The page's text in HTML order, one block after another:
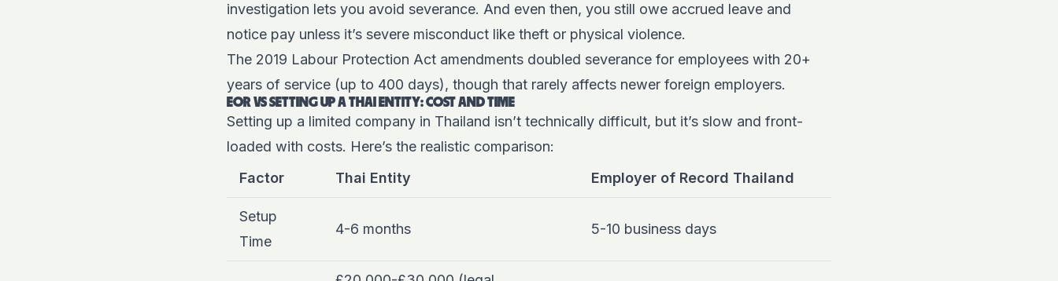
investigation lets you avoid severance. And even then, you still owe accrued leave and
notice pay unless it’s severe misconduct like theft or physical violence.
The 2019 Labour Protection Act amendments doubled severance for employees with 20+
years of service (up to 400 days), though that rarely affects newer foreign employers.
EOR VS SETTING UP A THAI ENTITY: COST AND TIME
Setting up a limited company in Thailand isn’t technically difficult, but it’s slow and front-
loaded with costs. Here’s the realistic comparison:
Factor
Thai Entity Employer of Record Thailand
Setup
Time
4-6 months 5-10 business days